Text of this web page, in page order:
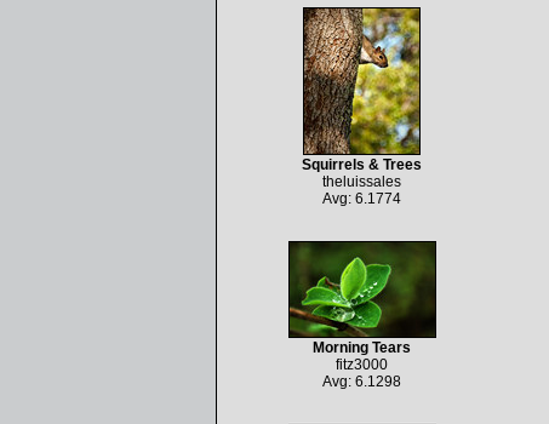
Squirrels & Trees
theluissales
Avg: 6.1774
Morning Tears
fitz3000
Avg: 6.1298